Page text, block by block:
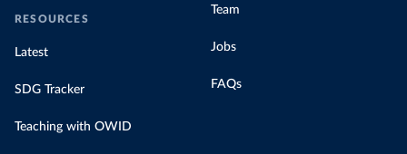
RESOURCES
Latest
SDG Tracker
Teaching with OWID
Team
Jobs
FAQs